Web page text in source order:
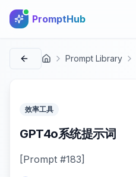
PromptHub
首页 Prompt Library
效率工具
GPT4o系统提示词
[Prompt #183]